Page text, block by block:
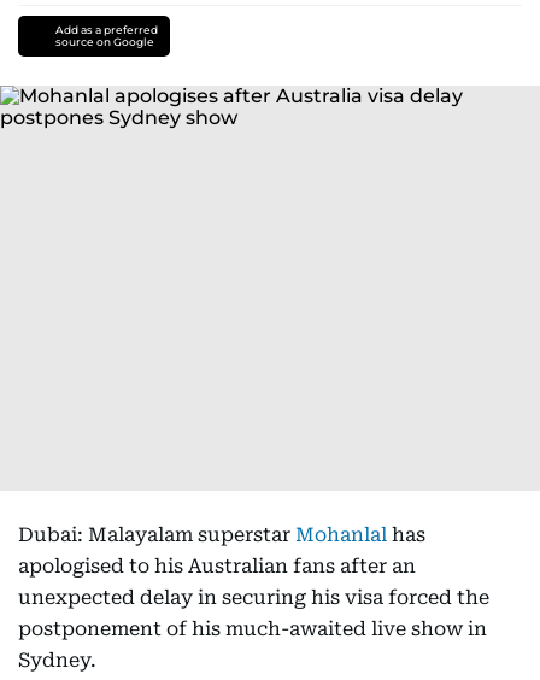
Add as a preferred
source on Google
Dubai: Malayalam superstar Mohanlal has
apologised to his Australian fans after an
unexpected delay in securing his visa forced the
postponement of his much-awaited live show in
Sydney.